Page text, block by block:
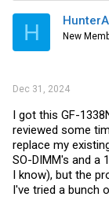
H New
Dec 31, 2024
I got this GF-
reviewed some
replace my
SO-DIMM's and a
I know), but the
I've tried a bunch